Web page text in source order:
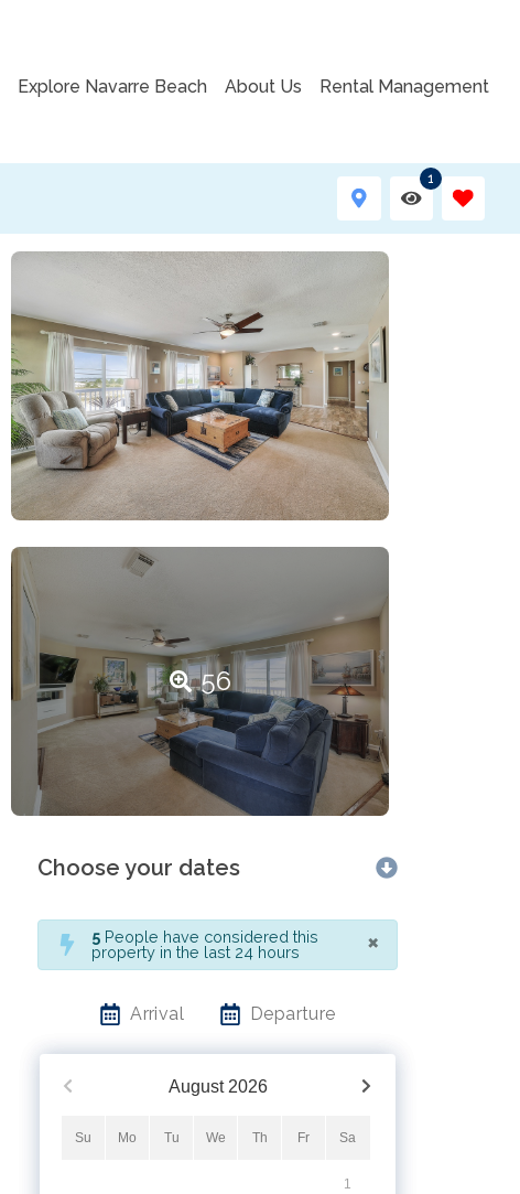
Explore Navarre Beach About Us Rental Management
1
56
Choose your dates
5 People have considered this
property in the last 24 hours
×
Arrival Departure
August 2026
Su Mo Tu We Th Fr Sa
1